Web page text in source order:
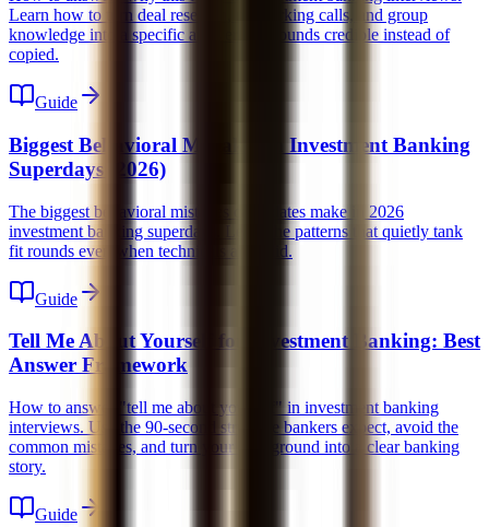
Learn how to turn deal research, networking calls, and group
knowledge into a specific answer that sounds credible instead of
copied.
Guide
Biggest Behavioral Mistakes in Investment Banking
Superdays (2026)
The biggest behavioral mistakes candidates make in 2026
investment banking superdays. Learn the patterns that quietly tank
fit rounds even when technicals are solid.
Guide
Tell Me About Yourself for Investment Banking: Best
Answer Framework
How to answer "tell me about yourself" in investment banking
interviews. Use the 90-second structure bankers expect, avoid the
common mistakes, and turn your background into a clear banking
story.
Guide